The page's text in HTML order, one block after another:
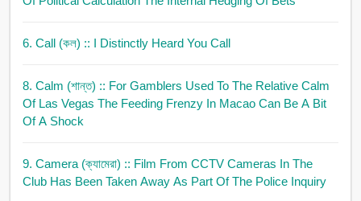
6. Call (কল) :: I Distinctly Heard You Call
8. Calm (শান্ত) :: For Gamblers Used To The Relative Calm
Of Las Vegas The Feeding Frenzy In Macao Can Be A Bit
Of A Shock
9. Camera (ক্যামেরা) :: Film From CCTV Cameras In The
Club Has Been Taken Away As Part Of The Police Inquiry